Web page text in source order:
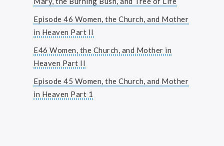
Episode 46 Women, the Church, and Mother
in Heaven Part II
E46 Women, the Church, and Mother in
Heaven Part II
Episode 45 Women, the Church, and Mother
in Heaven Part 1